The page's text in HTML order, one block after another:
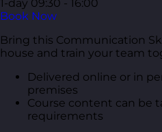
1-day 09:30 - 16:00
Book Now
Bring this Communication
house and train your team
Delivered online or in
premises
Course content can be
requirements